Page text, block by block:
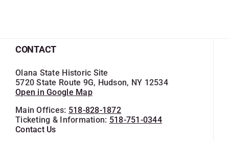
CONTACT
Olana State Historic Site
5720 State Route 9G, Hudson, NY 12534
Open in Google Map
Main Offices: 518-828-1872
Ticketing & Information: 518-751-0344
Contact Us